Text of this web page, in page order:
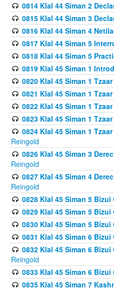
0814 Klal 44 Siman 2
0815 Klal 44 Siman 3
0816 Klal 44 Siman 4
0817 Klal 44 Siman 5
0818 Klal 44 Siman 5
0819 Klal 45 Siman 1
0820 Klal 45 Siman 1
0821 Klal 45 Siman 1
0822 Klal 45 Siman 1
0823 Klal 45 Siman 1
0824 Klal 45 Siman 1
Reingold
0826 Klal 45 Siman 3
Reingold
0827 Klal 45 Siman 4
Reingold
0828 Klal 45 Siman 5
0829 Klal 45 Siman 5
0830 Klal 45 Siman 5
0831 Klal 45 Siman 6
0832 Klal 45 Siman 6
Reingold
0833 Klal 45 Siman 6
0835 Klal 45 Siman 7